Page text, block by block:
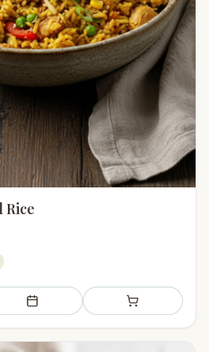
Rice
Add to meal plan Add to shopping